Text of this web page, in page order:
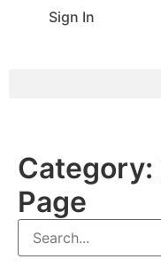
Sign In
Category:
Page